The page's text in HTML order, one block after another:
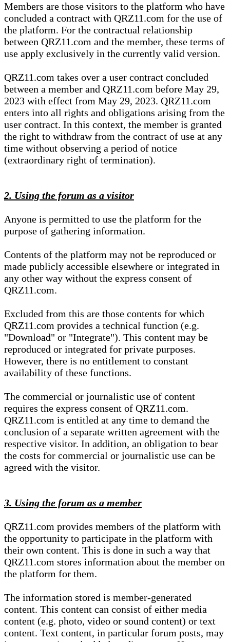
Members are those visitors to the platform who have
concluded a contract with QRZ11.com for the use of
the platform. For the contractual relationship
between QRZ11.com and the member, these terms of
use apply exclusively in the currently valid version.
QRZ11.com takes over a user contract concluded
between a member and QRZ11.com before May 29,
2023 with effect from May 29, 2023. QRZ11.com
enters into all rights and obligations arising from the
user contract. In this context, the member is granted
the right to withdraw from the contract of use at any
time without observing a period of notice
(extraordinary right of termination).
2. Using the forum as a visitor
Anyone is permitted to use the platform for the
purpose of gathering information.
Contents of the platform may not be reproduced or
made publicly accessible elsewhere or integrated in
any other way without the express consent of
QRZ11.com.
Excluded from this are those contents for which
QRZ11.com provides a technical function (e.g.
"Download" or "Integrate"). This content may be
reproduced or integrated for private purposes.
However, there is no entitlement to constant
availability of these functions.
The commercial or journalistic use of content
requires the express consent of QRZ11.com.
QRZ11.com is entitled at any time to demand the
conclusion of a separate written agreement with the
respective visitor. In addition, an obligation to bear
the costs for commercial or journalistic use can be
agreed with the visitor.
3. Using the forum as a member
QRZ11.com provides members of the platform with
the opportunity to participate in the platform with
their own content. This is done in such a way that
QRZ11.com stores information about the member on
the platform for them.
The information stored is member-generated
content. This content can consist of either media
content (e.g. photo, video or sound content) or text
content. Text content, in particular forum posts, may